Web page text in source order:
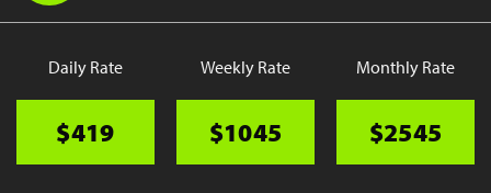
Daily Rate
$419
Weekly Rate
$1045
Monthly Rate
$2545